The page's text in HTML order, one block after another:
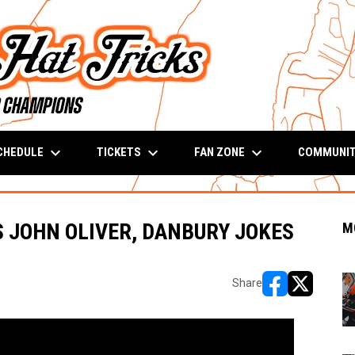
keyboard_arrow_down TICKETS keyboard_arrow_down FAN ZONE keyboard_arrow_down
OLIVER, DANBURY JOKES
Share
opens in new
opens in